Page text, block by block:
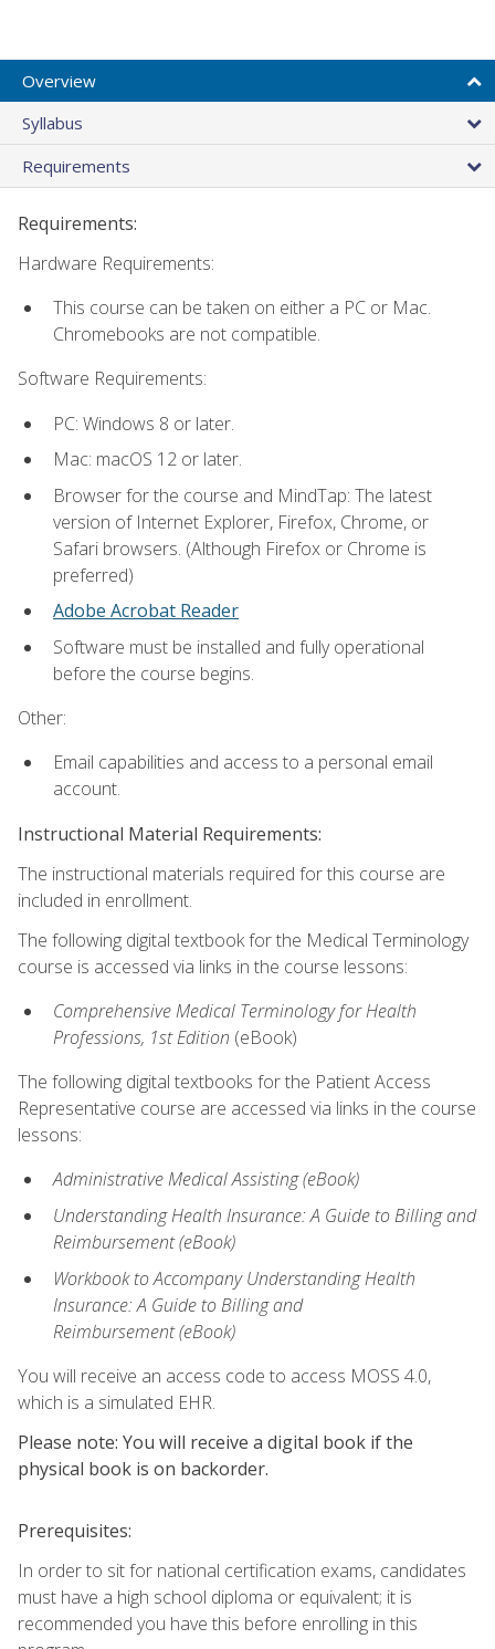
Overview
Syllabus
Requirements
Requirements:
Hardware Requirements:
This course can be taken on either a PC or Mac.
Chromebooks are not compatible.
Software Requirements:
PC: Windows 8 or later.
Mac: macOS 12 or later.
Browser for the course and MindTap: The latest
version of Internet Explorer, Firefox, Chrome, or
Safari browsers. (Although Firefox or Chrome is
preferred)
Adobe Acrobat Reader
Software must be installed and fully operational
before the course begins.
Other:
Email capabilities and access to a personal email
account.
Instructional Material Requirements:
The instructional materials required for this course are
included in enrollment.
The following digital textbook for the Medical Terminology
course is accessed via links in the course lessons:
Comprehensive Medical Terminology for Health
Professions, 1st Edition (eBook)
The following digital textbooks for the Patient Access
Representative course are accessed via links in the course
lessons:
Administrative Medical Assisting (eBook)
Understanding Health Insurance: A Guide to Billing and
Reimbursement(eBook)
Workbook to Accompany Understanding Health
Insurance: A Guide to Billing and
Reimbursement(eBook)
You will receive an access code to access MOSS 4.0,
which is a simulated EHR.
Please note: You will receive a digital book if the
physical book is on backorder.
Prerequisites:
In order to sit for national certification exams, candidates
must have a high school diploma or equivalent; it is
recommended you have this before enrolling in this